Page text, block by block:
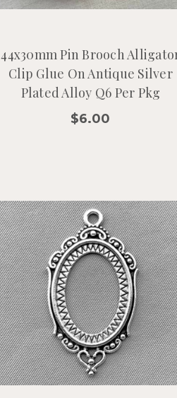
44x30mm Pin Brooch
Clip Glue On Antique Silver
Plated Alloy Q6 Per Pkg
$6.00